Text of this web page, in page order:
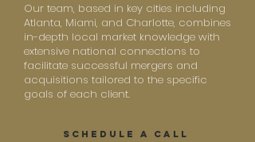
Our team, based in key cities including
Atlanta, Miami, and Charlotte, combines
in-depth local market knowledge with
extensive national connections to
facilitate successful mergers and
acquisitions tailored to the specific
goals of each client.
SCHEDULE A CALL